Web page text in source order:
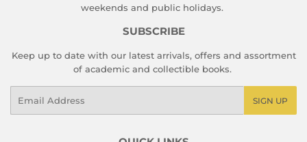
weekends and public holidays.
SUBSCRIBE
Keep up to date with our latest arrivals, offers and assortment
of academic and collectible books.
SIGN UP